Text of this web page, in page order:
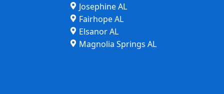
Josephine AL
Fairhope AL
Elsanor AL
Magnolia Springs AL